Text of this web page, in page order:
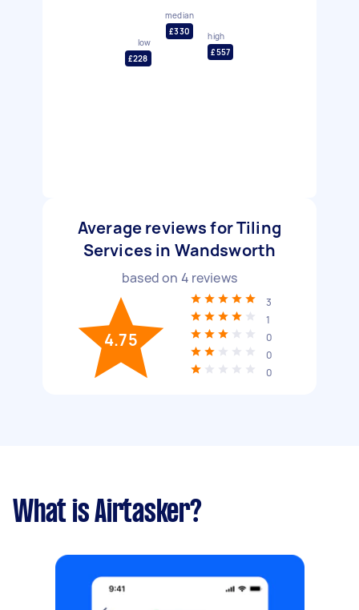
low
£228
median
£330
high
£557
Average reviews for Tiling
Services in Wandsworth
based on 4 reviews
4.75
3
1
0
0
0
What is Airtasker?